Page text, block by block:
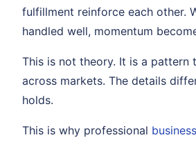
fulfillment reinforce each other.
handled well, momentum
This is not theory. It is a pattern
across markets. The details
holds.
This is why professional